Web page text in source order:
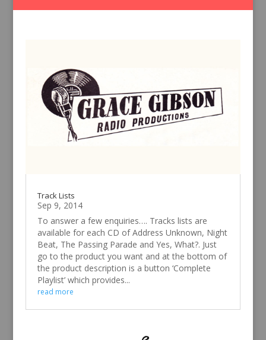
Track Lists
Sep 9, 2014
To answer a few enquiries…. Tracks lists are
available for each CD of Address Unknown, Night
Beat, The Passing Parade and Yes, What?. Just
go to the product you want and at the bottom of
the product description is a button ‘Complete
Playlist’ which provides...
read more